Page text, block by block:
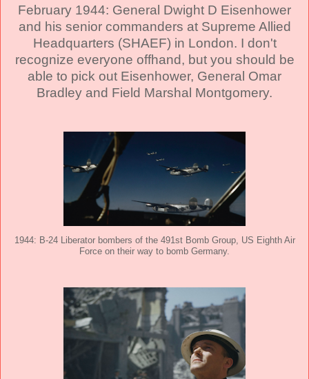
February 1944: General Dwight D Eisenhower
and his senior commanders at Supreme Allied
Headquarters (SHAEF) in London. I don't
recognize everyone offhand, but you should be
able to pick out Eisenhower, General Omar
Bradley and Field Marshal Montgomery.
1944: B-24 Liberator bombers of the 491st Bomb Group, US Eighth Air
Force on their way to bomb Germany.